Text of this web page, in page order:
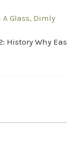
Glass, Dimly
History Why